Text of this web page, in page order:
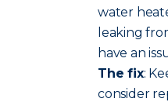
water
leaking
have an
The fix:
consider